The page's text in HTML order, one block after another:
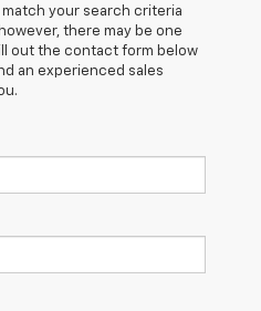
match your search criteria
there may be one
out the contact form below
an experienced sales